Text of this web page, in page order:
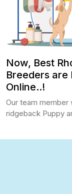
Now, Best
Breeders are
Online..!
Our team member
ridgeback Puppy